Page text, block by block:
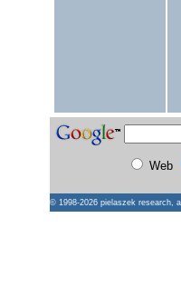
Web
© 1998-2026 pielaszek research,